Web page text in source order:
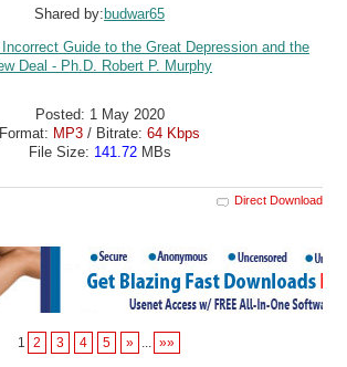
Shared by: budwar65
Posted: 1 May 2020
Format: MP3 / Bitrate: 64 Kbps
File Size: 141.72MBs
Direct Download
1 2 3 4 5 » ... »»